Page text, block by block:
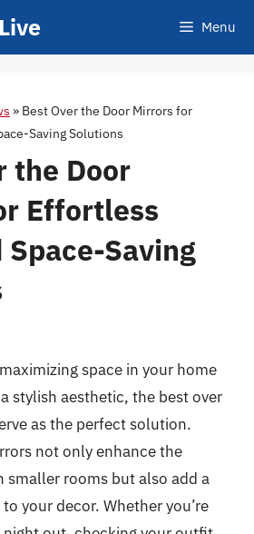
Menu
» Best Over the Door Mirrors for
Saving Solutions
the Door
Effortless
Saving
space in your home
stylish aesthetic, the best over
as the perfect solution.
not only enhance the
smaller rooms but also add a
your decor. Whether you’re